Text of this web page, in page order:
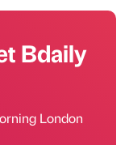
Bdaily
London